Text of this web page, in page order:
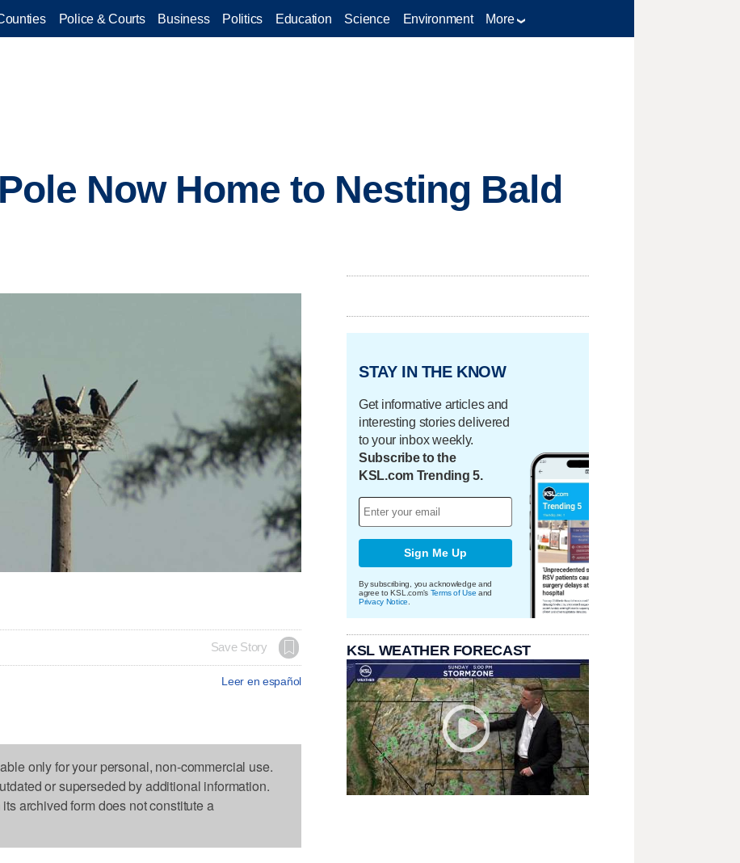
Police & Courts Business Politics Education Science Environment More
Now Home to Nesting Bald
Save Story
Leer en español
only for your personal, non-commercial use.
or superseded by additional information.
archived form does not constitute a
STAY IN THE KNOW
Get informative articles and
interesting stories delivered
to your inbox weekly.
Subscribe to the
KSL.com Trending 5.
Sign Me Up
By subscribing, you acknowledge and
agree to KSL.com's Terms of Use and
Privacy Notice
KSL WEATHER FORECAST